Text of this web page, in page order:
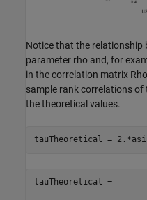
Notice that the relationship
parameter rho and, for
in the correlation matrix
sample rank correlations
the theoretical values.
tauTheoretical =